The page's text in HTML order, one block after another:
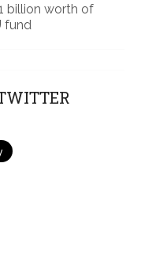
billion worth of
fund